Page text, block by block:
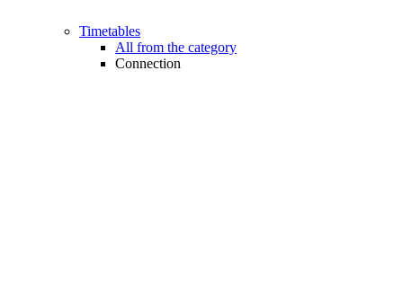
Timetables
All from the category
Connection